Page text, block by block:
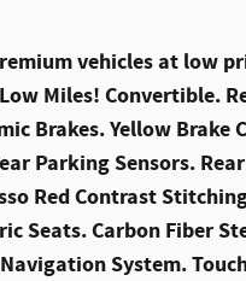
vehicles at low
Miles! Convertible.
Brakes. Yellow Brake
Parking Sensors.
Red Contrast
Seats. Carbon Fiber
System.